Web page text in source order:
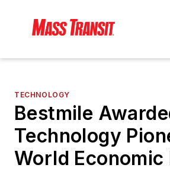
TECHNOLOGY
Bestmile
Technology
World Economic